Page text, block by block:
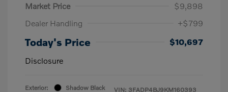
Market Price
$9,898
Dealer Handling
+$799
Today's Price
$10,697
Disclosure
Exterior:
Shadow Black
VIN: 3FADP4BJ9KM160393